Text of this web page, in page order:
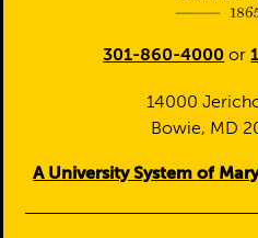
301-860-4000 or
14000
Bowie, MD
A University System of